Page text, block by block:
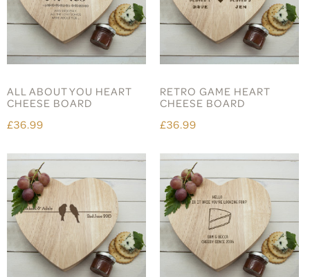
ALL ABOUT YOU HEART
CHEESE BOARD
£36.99
RETRO GAME HEART
CHEESE BOARD
£36.99